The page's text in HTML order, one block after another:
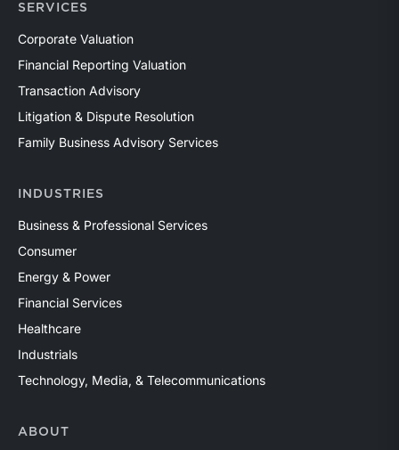
SERVICES
Corporate Valuation
Financial Reporting Valuation
Transaction Advisory
Litigation & Dispute Resolution
Family Business Advisory Services
INDUSTRIES
Business & Professional Services
Consumer
Energy & Power
Financial Services
Healthcare
Industrials
Technology, Media, & Telecommunications
ABOUT